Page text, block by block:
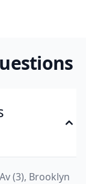
(3), Brooklyn